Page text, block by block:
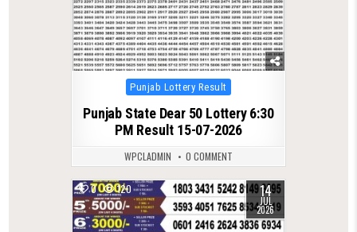
Posted
in
Punjab Lottery Result
Punjab State Dear 50 Lottery 6:30
PM Result 15-07-2026
WPCLADMIN 0 COMMENT
0 120 14
JUL
2026